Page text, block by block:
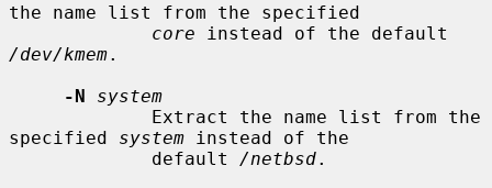
the name list from the specified
core
/dev/kmem.
-N
system
specified system instead of the
             default
/netbsd.